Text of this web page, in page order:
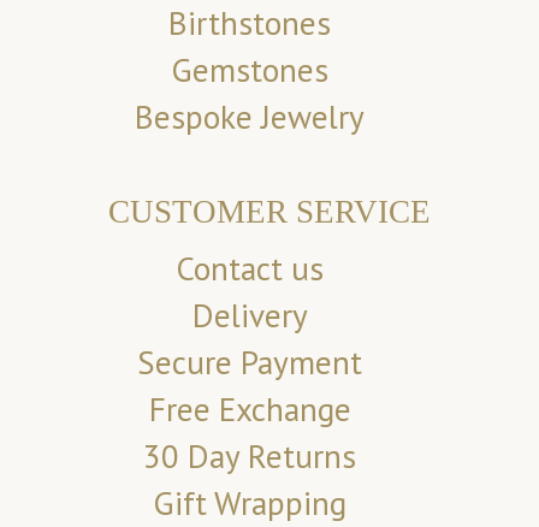
Birthstones
Gemstones
Bespoke Jewelry
CUSTOMER SERVICE
Contact us
Delivery
Secure Payment
Free Exchange
30 Day Returns
Gift Wrapping